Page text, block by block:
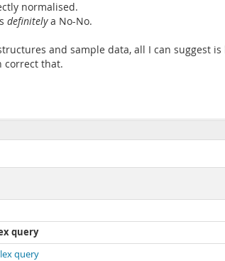
normalised.
definitelya No-No.
and sample data, all I can suggest
correct that.
query
query